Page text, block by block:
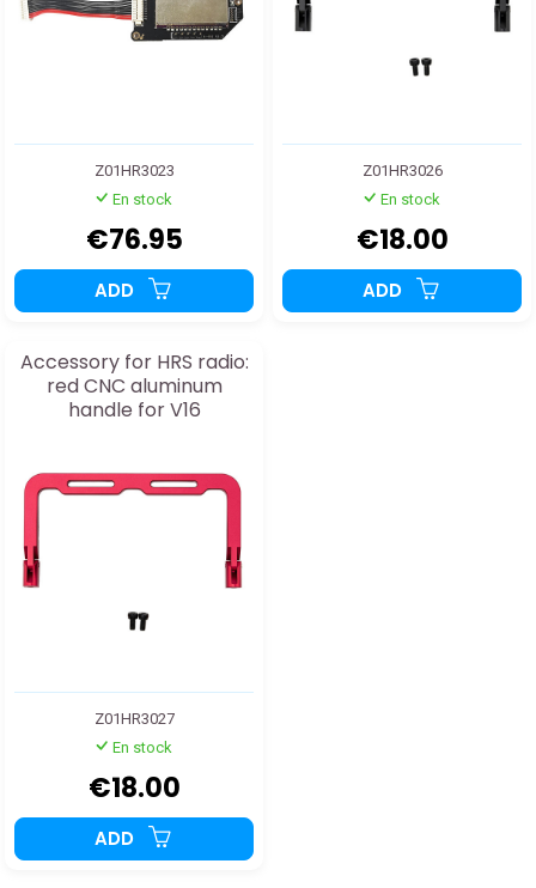
Z01HR3023
En stock
€76.95
ADD
Z01HR3026
En stock
€18.00
ADD
Accessory for HRS radio:
red CNC aluminum
handle for V16
Z01HR3027
En stock
€18.00
ADD